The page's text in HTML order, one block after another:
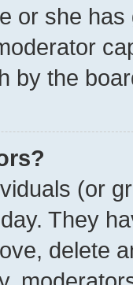
or she
by the
(or
They
delete